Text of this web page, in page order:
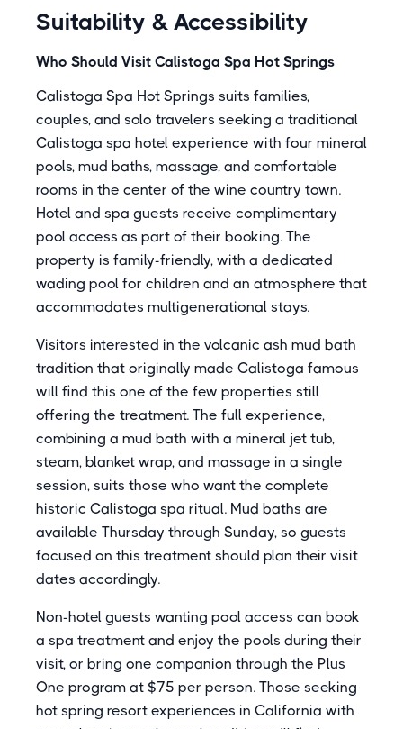
Suitability & Accessibility
Who Should Visit Calistoga Spa Hot Springs
Calistoga Spa Hot Springs suits families,
couples, and solo travelers seeking a traditional
Calistoga spa hotel experience with four mineral
pools, mud baths, massage, and comfortable
rooms in the center of the wine country town.
Hotel and spa guests receive complimentary
pool access as part of their booking. The
property is family-friendly, with a dedicated
wading pool for children and an atmosphere that
accommodates multigenerational stays.
Visitors interested in the volcanic ash mud bath
tradition that originally made Calistoga famous
will find this one of the few properties still
offering the treatment. The full experience,
combining a mud bath with a mineral jet tub,
steam, blanket wrap, and massage in a single
session, suits those who want the complete
historic Calistoga spa ritual. Mud baths are
available Thursday through Sunday, so guests
focused on this treatment should plan their visit
dates accordingly.
Non-hotel guests wanting pool access can book
a spa treatment and enjoy the pools during their
visit, or bring one companion through the Plus
One program at $75 per person. Those seeking
hot spring resort experiences in California with